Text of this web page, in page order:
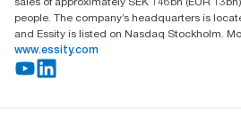
people. The company’s headquarters is
and Essity is listed on Nasdaq Stockholm.
www.essity.com